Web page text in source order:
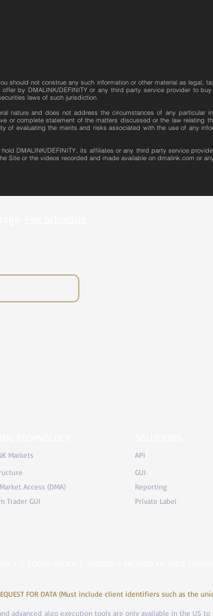
should not construe any such information or other material as
by DMALINK/DEFINITY or any third party service provider to
laws of such jurisdiction.
nature and does not address the circumstances of any
or complete statement of the matters discussed or the law relating
of evaluating the merits and risks associated with the use of any
DMALINK/DEFINITY, its affiliates or any third party service
Site or the videos recorded and made available on dmalink.com or
Markets
Access (DMA)
Trader GUI
API
GUI
Reporting
Private Label
REQUEST FOR DATA (Must include client identifiers such as the
advanced algo execution tools are only available in the US